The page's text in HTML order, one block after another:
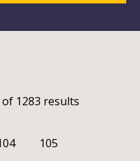
1283 results
105